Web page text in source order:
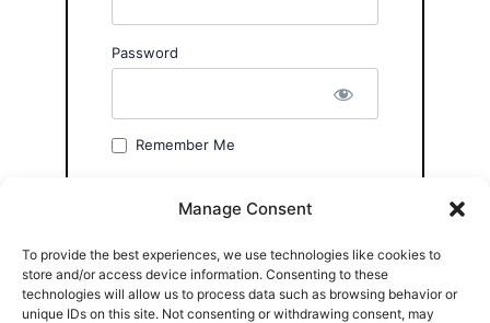
Manage Consent
To provide the best experiences, we use technologies like cookies to
store and/or access device information. Consenting to these
technologies will allow us to process data such as browsing behavior or
unique IDs on this site. Not consenting or withdrawing consent, may
Password
Remember Me
Forgot Password?